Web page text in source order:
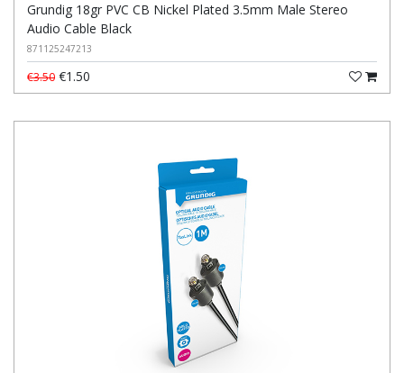
Grundig 18gr PVC CB Nickel Plated 3.5mm Male Stereo
Audio Cable Black
871125247213
€3.50 €1.50